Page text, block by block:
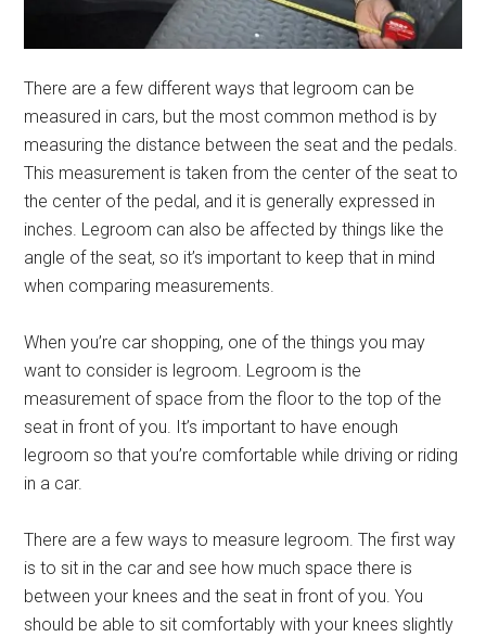
There are a few different ways that legroom can be
measured in cars, but the most common method is by
measuring the distance between the seat and the pedals.
This measurement is taken from the center of the seat to
the center of the pedal, and it is generally expressed in
inches. Legroom can also be affected by things like the
angle of the seat, so it’s important to keep that in mind
when comparing measurements.
When you’re car shopping, one of the things you may
want to consider is legroom. Legroom is the
measurement of space from the floor to the top of the
seat in front of you. It’s important to have enough
legroom so that you’re comfortable while driving or riding
in a car.
There are a few ways to measure legroom. The first way
is to sit in the car and see how much space there is
between your knees and the seat in front of you. You
should be able to sit comfortably with your knees slightly